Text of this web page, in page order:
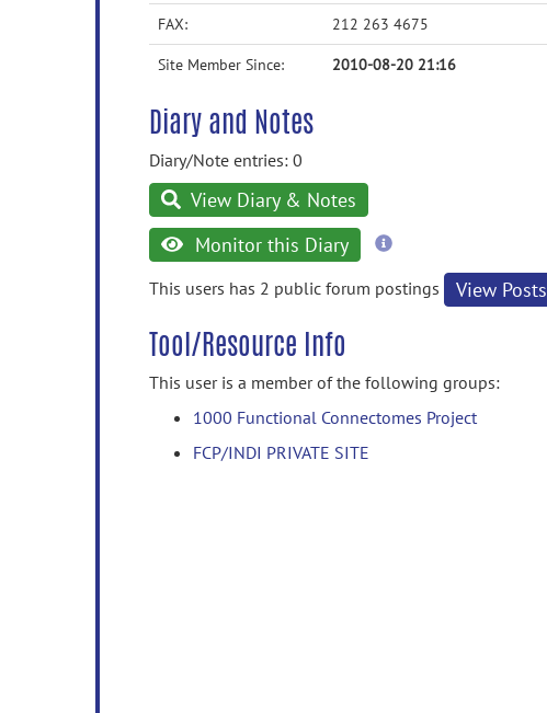
FAX: 212 263 4675
Site Member Since: 2010-08-20 21:16
Diary and Notes
Diary/Note entries: 0
View Diary & Notes
Monitor this Diary
more
This users has 2 public forum postings
View Posts
Tool/Resource Info
This user is a member of the following groups:
1000 Functional Connectomes Project
FCP/INDI PRIVATE SITE